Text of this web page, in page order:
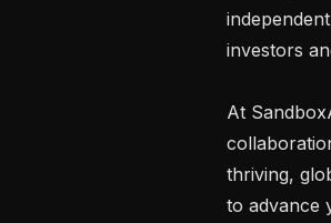
investors
At
thriving,
to advance